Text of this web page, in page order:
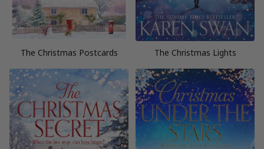
The Christmas Postcards The Christmas Lights